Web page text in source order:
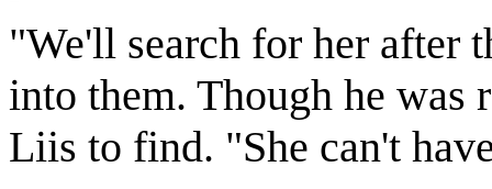
"We'll search for her after
into them. Though he was
Liis to find. "She can't